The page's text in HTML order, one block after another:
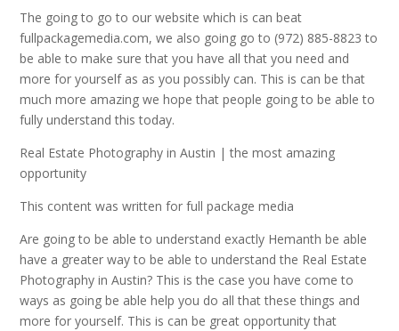
The going to go to our website which is can beat
fullpackagemedia.com, we also going go to (972) 885-8823 to
be able to make sure that you have all that you need and
more for yourself as as you possibly can. This is can be that
much more amazing we hope that people going to be able to
fully understand this today.
Real Estate Photography in Austin | the most amazing
opportunity
This content was written for full package media
Are going to be able to understand exactly Hemanth be able
have a greater way to be able to understand the Real Estate
Photography in Austin? This is the case you have come to
ways as going be able help you do all that these things and
more for yourself. This is can be great opportunity that